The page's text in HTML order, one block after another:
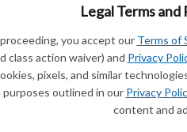
Legal Terms and
you accept our Terms of
class action waiver) and Privacy
pixels, and similar
purposes outlined in our Privacy
content and
for a photo in his office the
For a single, unthinkable
freedom of expression that's